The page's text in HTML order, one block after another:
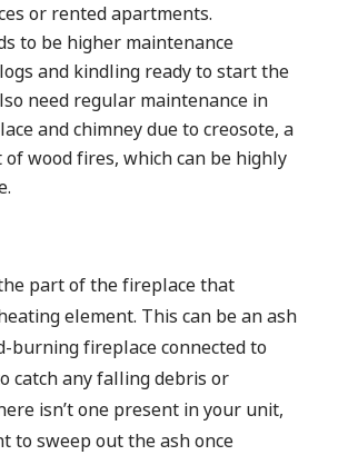
or rented apartments.
to be higher maintenance
and kindling ready to start the
need regular maintenance in
and chimney due to creosote, a
of wood fires, which can be highly
part of the fireplace that
element. This can be an ash
burning fireplace connected to
catch any falling debris or
isn’t one present in your unit,
to sweep out the ash once